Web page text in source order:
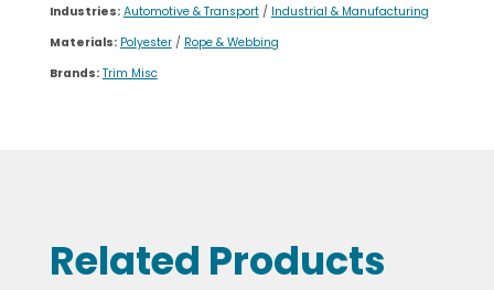
Industries: Automotive & Transport/ Industrial & Manufacturing
Materials: Polyester/ Rope & Webbing
Brands: Trim Misc
Related Products